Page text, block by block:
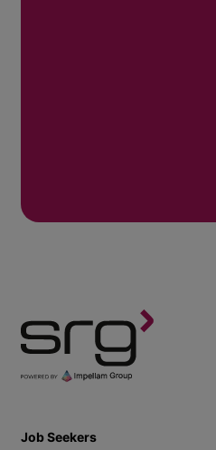
Job Seekers